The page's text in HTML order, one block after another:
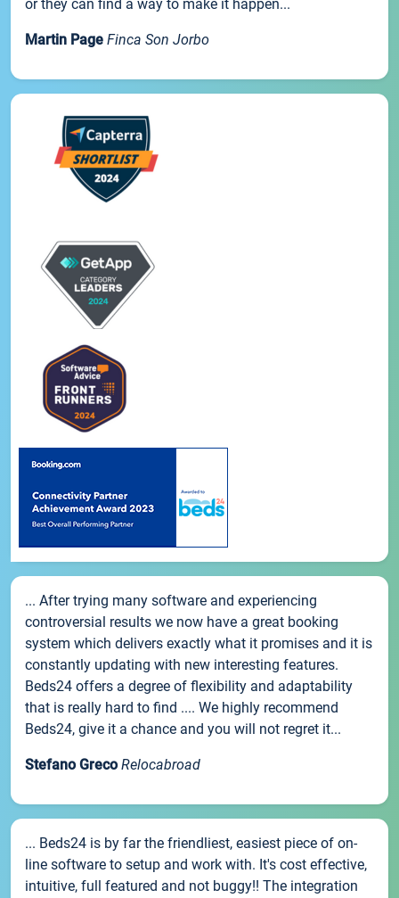
or they can find a way to make it happen...
Martin Page Finca Son Jorbo
... After trying many software and experiencing
controversial results we now have a great booking
system which delivers exactly what it promises and it is
constantly updating with new interesting features.
Beds24 offers a degree of flexibility and adaptability
that is really hard to find .... We highly recommend
Beds24, give it a chance and you will not regret it...
Stefano Greco Relocabroad
... Beds24 is by far the friendliest, easiest piece of on-
line software to setup and work with. It's cost effective,
intuitive, full featured and not buggy!! The integration